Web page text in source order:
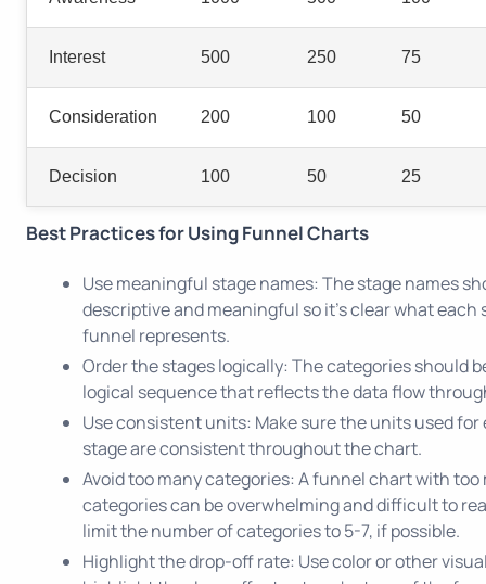
Interest 500 250 75
Consideration 200 100 50
Decision 100 50 25
Best Practices for Using Funnel Charts
Use meaningful stage names: The stage names
descriptive and meaningful so it's clear what each
funnel represents.
Order the stages logically: The categories should
logical sequence that reflects the data flow
Use consistent units: Make sure the units used
stage are consistent throughout the chart.
Avoid too many categories: A funnel chart with too
categories can be overwhelming and difficult to
limit the number of categories to 5-7, if possible.
Highlight the drop-off rate: Use color or other